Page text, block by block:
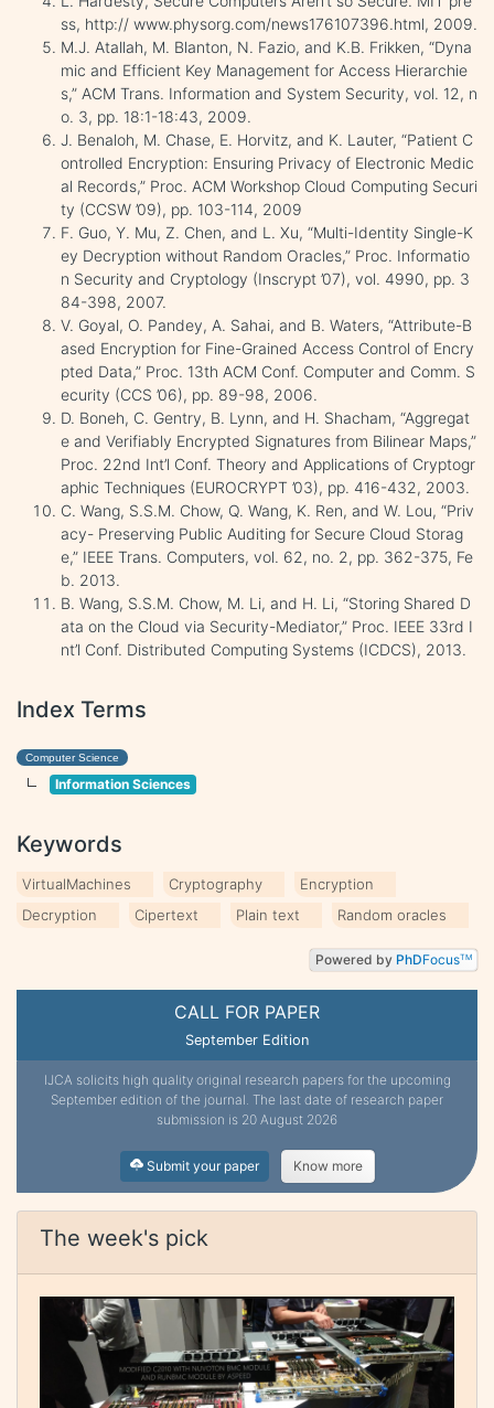
CALL FOR PAPER
September Edition
IJCA solicits high quality original research papers for the upcoming
September edition of the journal. The last date of research paper
submission is 20 August 2026
Submit your paper Know more
The week's pick
ss, http:// www.physorg.com/news176107396.html, 2009.
M.J. Atallah, M. Blanton, N. Fazio, and K.B. Frikken, “Dyna
mic and Efficient Key Management for Access Hierarchie
s,” ACM Trans. Information and System Security, vol. 12, n
o. 3, pp. 18:1-18:43, 2009.
J. Benaloh, M. Chase, E. Horvitz, and K. Lauter, “Patient C
ontrolled Encryption: Ensuring Privacy of Electronic Medic
al Records,” Proc. ACM Workshop Cloud Computing Securi
ty (CCSW ’09), pp. 103-114, 2009
F. Guo, Y. Mu, Z. Chen, and L. Xu, “Multi-Identity Single-K
ey Decryption without Random Oracles,” Proc. Informatio
n Security and Cryptology (Inscrypt ’07), vol. 4990, pp. 3
84-398, 2007.
V. Goyal, O. Pandey, A. Sahai, and B. Waters, “Attribute-B
ased Encryption for Fine-Grained Access Control of Encry
pted Data,” Proc. 13th ACM Conf. Computer and Comm. S
ecurity (CCS ’06), pp. 89-98, 2006.
D. Boneh, C. Gentry, B. Lynn, and H. Shacham, “Aggregat
e and Verifiably Encrypted Signatures from Bilinear Maps,”
Proc. 22nd Int’l Conf. Theory and Applications of Cryptogr
aphic Techniques (EUROCRYPT ’03), pp. 416-432, 2003.
C. Wang, S.S.M. Chow, Q. Wang, K. Ren, and W. Lou, “Priv
acy- Preserving Public Auditing for Secure Cloud Storag
e,” IEEE Trans. Computers, vol. 62, no. 2, pp. 362-375, Fe
b. 2013.
B. Wang, S.S.M. Chow, M. Li, and H. Li, “Storing Shared D
ata on the Cloud via Security-Mediator,” Proc. IEEE 33rd I
nt’l Conf. Distributed Computing Systems (ICDCS), 2013.
Index Terms
Computer Science
Information Sciences
Keywords
VirtualMachines Cryptography
Encryption
Decryption
Cipertext Plain text Random oracles
Powered by PhDFocusTM